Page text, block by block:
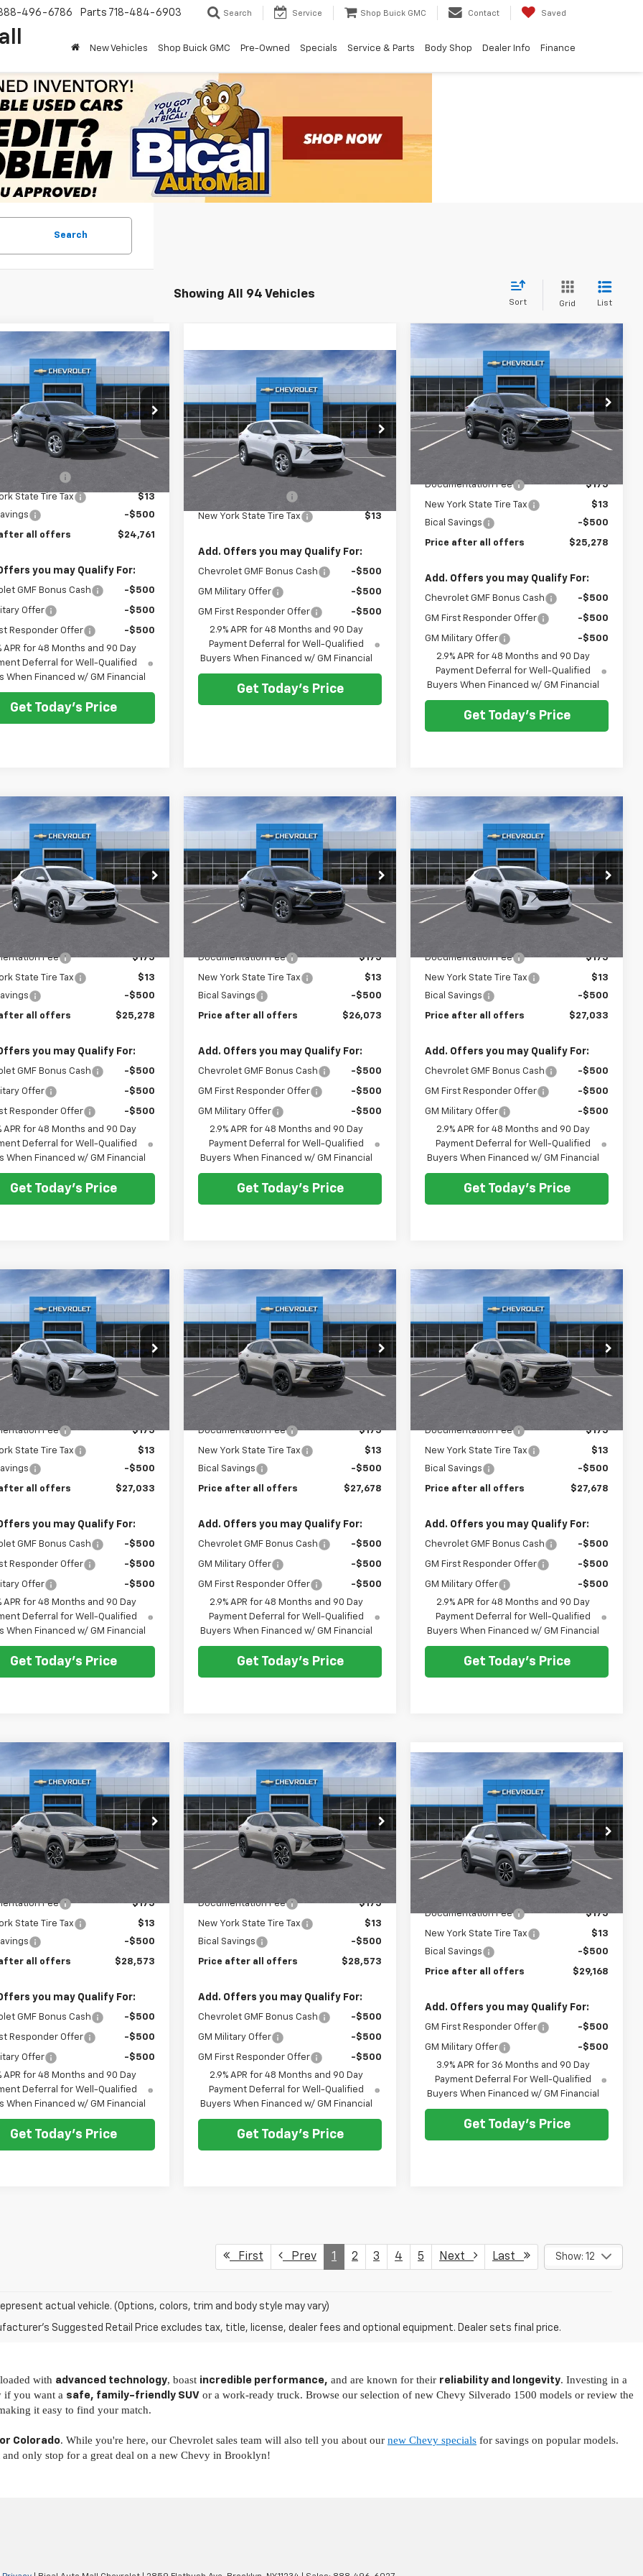
496-6786 Parts 718-484-6903 Search Service Shop Buick GMC Contact Saved
New Vehicles Shop Buick GMC Pre-Owned Specials Service & Parts Body Shop Dealer Info Finance
Search
Showing All 94 Vehicles
Sort Grid List
Chevrolet
Drop
Model:1TR58
Ext. Int.
$24,761
PRICE AFTER ALL OFFERS
Less
$24,885
Fee
State Tire Tax
$13
-$500
all offers $24,761
you may Qualify For:
GMF Bonus Cash -$500
Offer -$500
Responder Offer
-$500
APR for 48 Months and 90 Day
Deferral for Well-Qualified
When Financed w/ GM Financial
Get Today's Price
Vehicle
New2026Chevrolet
VIN:KL77LFEP9TC221434 Stock: N12156
Model:1TR58
In Stock Ext. Int.
$25,073
PRICE AFTER ALL OFFERS
Less
MSRP:
$24,885
Documentation Fee
New York State Tire Tax $13
Add. Offers you may Qualify For:
Chevrolet GMF Bonus Cash -$500
GM Military Offer -$500
GM First Responder Offer
-$500
2.9% APR for 48 Months and 90 Day
Payment Deferral for Well-Qualified
Buyers When Financed w/ GM Financial
Get Today's Price
Compare Vehicle
New2026Chevrolet
Price Drop
VIN:KL77LHEP9TC208663Stock:N12144
Model:
1TU58
$500 $25,278
PRICE AFTER ALL
OFFERS
Less
$25,590
Documentation Fee
$175
New York State Tire Tax
$13
Bical Savings
-$500
Price after all offers $25,278
Add. Offers you may Qualify For:
Chevrolet GMF Bonus Cash -$500
GM First Responder Offer -$500
GM Military Offer
-$500
2.9% APR for 48 Months and 90 Day
Payment Deferral for Well-Qualified
Buyers When Financed w/ GM Financial
Get Today's Price
Compare Vehicle
Chevrolet
Drop
Stock:N12163
1TU58
$25,278
PRICE AFTER ALL
OFFERS
Less
Fee
$175
State Tire Tax
$13
-$500
all offers $25,278
you may Qualify For:
GMF Bonus Cash -$500
Offer -$500
Responder Offer
-$500
APR for 48 Months and 90 Day
Deferral for Well-Qualified
When Financed w/ GM Financial
Get Today's Price
Vehicle
New2026Chevrolet
Price Drop
VIN:KL77LHEPXTC221633Stock:N12190
Model:
1TU58
$500 $26,073
PRICE AFTER ALL
OFFERS
Less
Documentation Fee
$175
New York State Tire Tax
$13
Bical Savings
-$500
Price after all offers $26,073
Add. Offers you may Qualify For:
Chevrolet GMF Bonus Cash -$500
GM First Responder Offer -$500
GM Military Offer
-$500
2.9% APR for 48 Months and 90 Day
Payment Deferral for Well-Qualified
Buyers When Financed w/ GM Financial
Get Today's Price
Compare Vehicle
New2026Chevrolet
Price Drop
VIN:KL77LHEP9TC207724Stock:N12135
Model:
1TU58
$500 $27,033
PRICE AFTER ALL
OFFERS
Less
Documentation Fee
$175
New York State Tire Tax
$13
Bical Savings
-$500
Price after all offers $27,033
Add. Offers you may Qualify For:
Chevrolet GMF Bonus Cash -$500
GM First Responder Offer -$500
GM Military Offer
-$500
2.9% APR for 48 Months and 90 Day
Payment Deferral for Well-Qualified
Buyers When Financed w/ GM Financial
Get Today's Price
Compare Vehicle
Chevrolet
Drop
Stock:N12134
1TU58
$27,033
PRICE AFTER ALL
OFFERS
Less
Fee
$175
State Tire Tax
$13
-$500
all offers $27,033
you may Qualify For:
GMF Bonus Cash -$500
Responder Offer -$500
Offer
-$500
APR for 48 Months and 90 Day
Deferral for Well-Qualified
When Financed w/ GM Financial
Get Today's Price
Vehicle
New2026Chevrolet
Price Drop
VIN:KL77LKEP2TC184770Stock:N11986
Model:
1TU58
$500 $27,678
PRICE AFTER ALL
OFFERS
Less
Documentation Fee
$175
New York State Tire Tax
$13
Bical Savings
-$500
Price after all offers $27,678
Add. Offers you may Qualify For:
Chevrolet GMF Bonus Cash -$500
GM Military Offer -$500
GM First Responder Offer
-$500
2.9% APR for 48 Months and 90 Day
Payment Deferral for Well-Qualified
Buyers When Financed w/ GM Financial
Get Today's Price
Compare Vehicle
New2026Chevrolet
Price Drop
VIN:KL77LKEP7TC184375Stock:N11987
Model:
1TU58
$500 $27,678
PRICE AFTER ALL
OFFERS
Less
Documentation Fee
$175
New York State Tire Tax
$13
Bical Savings
-$500
Price after all offers $27,678
Add. Offers you may Qualify For:
Chevrolet GMF Bonus Cash -$500
GM First Responder Offer -$500
GM Military Offer
-$500
2.9% APR for 48 Months and 90 Day
Payment Deferral for Well-Qualified
Buyers When Financed w/ GM Financial
Get Today's Price
Compare Vehicle
Chevrolet
Drop
Stock:N12157
1TU58
$28,573
PRICE AFTER ALL
OFFERS
Less
Fee
$175
State Tire Tax
$13
-$500
all offers $28,573
you may Qualify For:
GMF Bonus Cash -$500
Responder Offer -$500
Offer
-$500
APR for 48 Months and 90 Day
Deferral for Well-Qualified
When Financed w/ GM Financial
Get Today's Price
Vehicle
New2026Chevrolet
Price Drop
VIN:KL77LJEP6TC221670Stock:N12166
Model:
1TU58
$500 $28,573
PRICE AFTER ALL
OFFERS
Less
Documentation Fee
$175
New York State Tire Tax
$13
Bical Savings
-$500
Price after all offers $28,573
Add. Offers you may Qualify For:
Chevrolet GMF Bonus Cash -$500
GM Military Offer -$500
GM First Responder Offer
-$500
2.9% APR for 48 Months and 90 Day
Payment Deferral for Well-Qualified
Buyers When Financed w/ GM Financial
Get Today's Price
Compare Vehicle
New2026Chevrolet
TrailblazerLT
Price Drop
VIN:KL79MRSL8TB216871Stock:N11963
Model:
1TW56
Ext.
$500 $29,168
PRICE AFTER ALL
OFFERS
Less
Documentation Fee
$175
New York State Tire Tax
$13
Bical Savings
-$500
Price after all offers $29,168
Add. Offers you may Qualify For:
GM First Responder Offer -$500
GM Military Offer
-$500
3.9% APR for 36 Months and 90 Day
Payment Deferral For Well-Qualified
Buyers When Financed w/ GM Financial
Get Today's Price
Compare Vehicle
First Prev 1 2 3 4 5 Next Last Show: 12
actual vehicle. (Options, colors, trim and body style may vary)
Suggested Retail Price excludes tax, title, license, dealer fees and optional equipment. Dealer sets final price.
with advanced technology, boast incredible performance, and are known for their reliability and longevity. Investing in a
if you want a safe, family-friendly SUV or a work-ready truck. Browse our selection of new Chevy Silverado 1500 models or review the
it easy to find your match.
Colorado. While you're here, our Chevrolet sales team will also tell you about our new Chevy specials for savings on popular models.
only stop for a great deal on a new Chevy in Brooklyn!